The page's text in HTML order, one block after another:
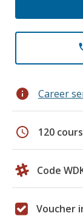
info Career
schedule 120
Code
Voucher